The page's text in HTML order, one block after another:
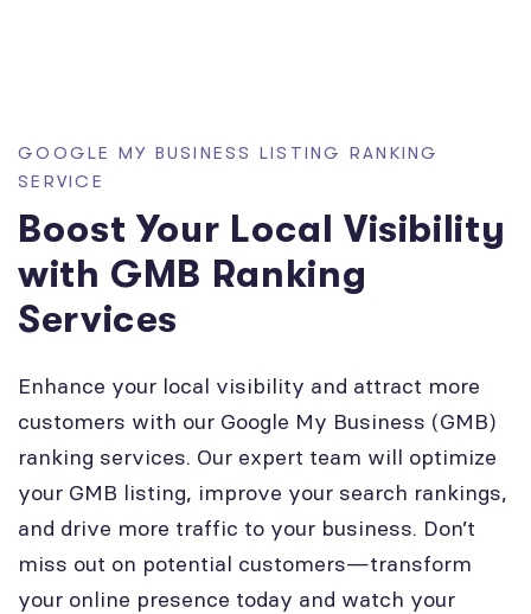
GOOGLE MY BUSINESS LISTING RANKING
SERVICE
Boost Your Local Visibility
with GMB Ranking
Services
Enhance your local visibility and attract more
customers with our Google My Business (GMB)
ranking services. Our expert team will optimize
your GMB listing, improve your search rankings,
and drive more traffic to your business. Don’t
miss out on potential customers—transform
your online presence today and watch your